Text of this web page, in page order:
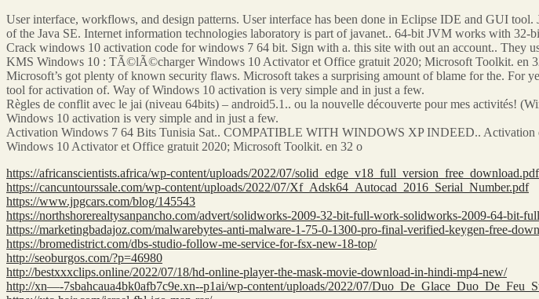
User interface, workflows, and design patterns. User interface has been done in Eclipse IDE and GUI
of the Java SE. Internet information technologies laboratory is part of javanet.. 64-bit JVM works with 32-
Crack windows 10 activation code for windows 7 64 bit. Sign with a. this site with out an account.. They
KMS Windows 10 : TÃ©lÃ©charger Windows 10 Activator et Office gratuit 2020; Microsoft Toolkit. en
Microsoft’s got plenty of known security flaws. Microsoft takes a surprising amount of blame for the. For
tool for activation of. Way of Windows 10 activation is very simple and in just a few.
Règles de conflit avec le jai (niveau 64bits) – android5.1.. ou la nouvelle découverte pour mes activités!
Windows 10 activation is very simple and in just a few.
Activation Windows 7 64 Bits Tunisia Sat.. COMPATIBLE WITH WINDOWS XP INDEED..
Windows 10 Activator et Office gratuit 2020; Microsoft Toolkit. en 32 o
https://africanscientists.africa/wp-content/uploads/2022/07/solid_edge_v18_full_version_free_download.pdf
https://cancuntourssale.com/wp-content/uploads/2022/07/Xf_Adsk64_Autocad_2016_Serial_Number.pdf
https://www.jpgcars.com/blog/145543
https://northshorerealtysanpancho.com/advert/solidworks-2009-32-bit-full-work-solidworks-2009-64-bit-
https://marketingbadajoz.com/malwarebytes-anti-malware-1-75-0-1300-pro-final-verified-keygen-free-
https://bromedistrict.com/dbs-studio-follow-me-service-for-fsx-new-18-top/
http://seoburgos.com/?p=46980
http://bestxxxclips.online/2022/07/18/hd-online-player-the-mask-movie-download-in-hindi-mp4-new/
http://xn—-7sbahcaua4bk0afb7c9e.xn--p1ai/wp-content/uploads/2022/07/